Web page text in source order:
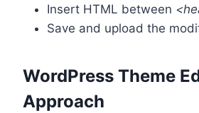
Insert HTML between
Save and upload the
WordPress Theme
Approach